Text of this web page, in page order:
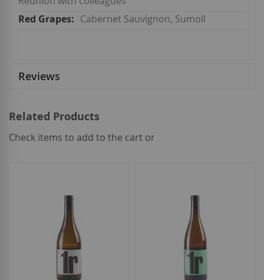
Cabernet Sauvignon, Sumoll
Reviews
Related Products
Check items to add to the cart or